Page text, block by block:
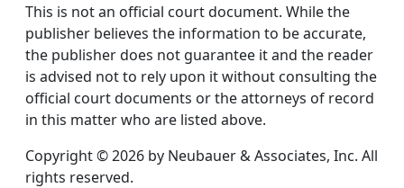
This is not an official court document. While the
publisher believes the information to be accurate,
the publisher does not guarantee it and the reader
is advised not to rely upon it without consulting the
official court documents or the attorneys of record
in this matter who are listed above.
Copyright © 2026 by Neubauer & Associates, Inc. All
rights reserved.